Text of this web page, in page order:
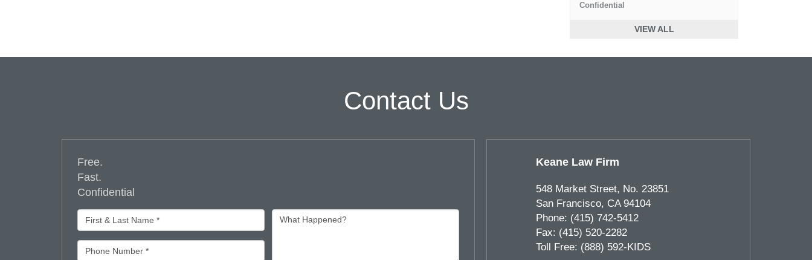
Confidential
VIEW ALL
Contact Us
Free.
Fast.
Confidential
Keane Law Firm
548 Market Street, No. 23851
San Francisco, CA 94104
Phone: (415) 742-5412
Fax: (415) 520-2282
Toll Free: (888) 592-KIDS